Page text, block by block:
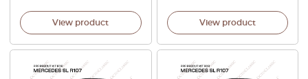
View product View product